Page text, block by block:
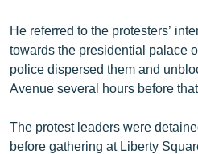
ՀԵՏԵՎԵՔ ՄԵԶ
«Ազատության» բոլոր
He referred to the protesters’
towards the presidential palace
police dispersed them and
Avenue several hours before that
The protest leaders were
before gathering at Liberty